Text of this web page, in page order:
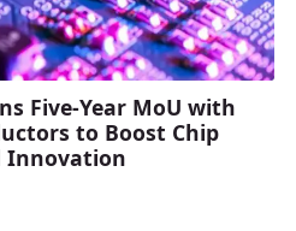
Five-Year MoU with
to Boost Chip
Innovation